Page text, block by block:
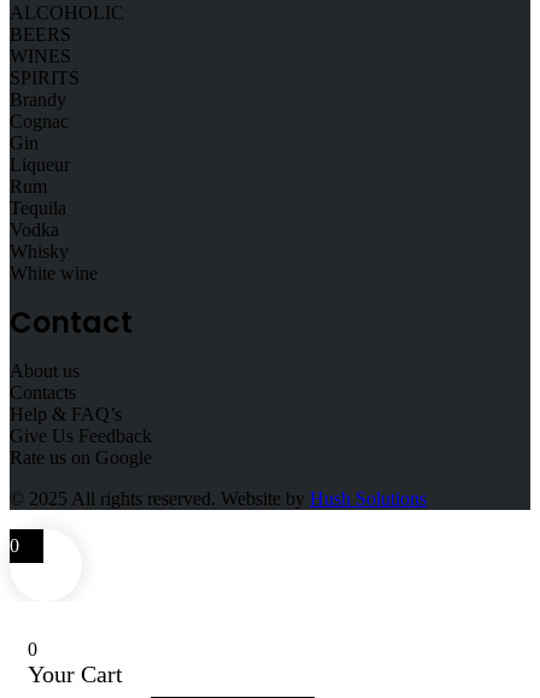
ALCOHOLIC
BEERS
WINES
SPIRITS
Brandy
Cognac
Gin
Liqueur
Rum
Tequila
Vodka
Whisky
White wine
Contact
About us
Contacts
Help & FAQ’s
Give Us Feedback
Rate us on Google
© 2025 All rights reserved. Website by Hush Solutions
0
0
Your Cart